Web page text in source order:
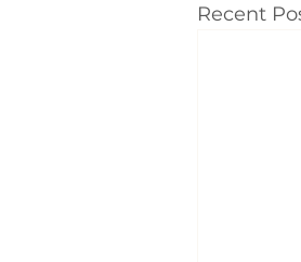
Recent